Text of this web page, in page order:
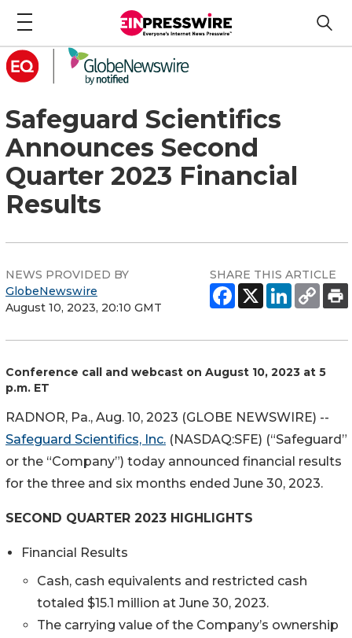
Safeguard Scientifics
Announces Second
Quarter 2023 Financial
Results
NEWS PROVIDED BY
GlobeNewswire
August 10, 2023, 20:10 GMT
SHARE THIS ARTICLE
Conference call and webcast on August 10, 2023 at 5
p.m. ET
RADNOR, Pa., Aug. 10, 2023 (GLOBE NEWSWIRE) --
Safeguard Scientifics, Inc. (NASDAQ:SFE) (“Safeguard”
or the “Company”) today announced financial results
for the three and six months ended June 30, 2023.
SECOND QUARTER 2023 HIGHLIGHTS
Financial Results
Cash, cash equivalents and restricted cash
totaled $15.1 million at June 30, 2023.
The carrying value of the Company’s ownership